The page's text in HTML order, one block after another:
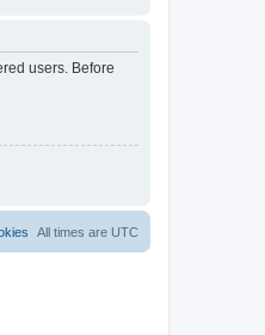
users. Before
All times are UTC